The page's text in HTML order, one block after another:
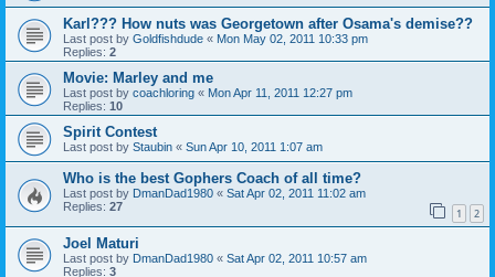
Karl??? How nuts was Georgetown after Osama's demise??
Last post by Goldfishdude « Mon May 02, 2011 10:33 pm
Replies: 2
Movie: Marley and me
Last post by coachloring « Mon Apr 11, 2011 12:27 pm
Replies: 10
Spirit Contest
Last post by Staubin « Sun Apr 10, 2011 1:07 am
Who is the best Gophers Coach of all time?
Last post by DmanDad1980 « Sat Apr 02, 2011 11:02 am
Replies: 27 1 2
Joel Maturi
Last post by DmanDad1980 « Sat Apr 02, 2011 10:57 am
Replies: 3